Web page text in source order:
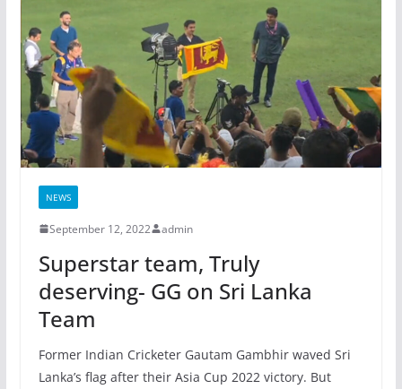
NEWS
September 12, 2022 admin
Superstar team, Truly
deserving- GG on Sri Lanka
Team
Former Indian Cricketer Gautam Gambhir waved Sri
Lanka’s flag after their Asia Cup 2022 victory. But